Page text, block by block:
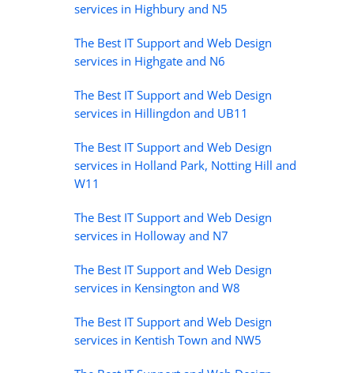
services in Highbury and N5
The Best IT Support and Web Design
services in Highgate and N6
The Best IT Support and Web Design
services in Hillingdon and UB11
The Best IT Support and Web Design
services in Holland Park, Notting Hill and
W11
The Best IT Support and Web Design
services in Holloway and N7
The Best IT Support and Web Design
services in Kensington and W8
The Best IT Support and Web Design
services in Kentish Town and NW5